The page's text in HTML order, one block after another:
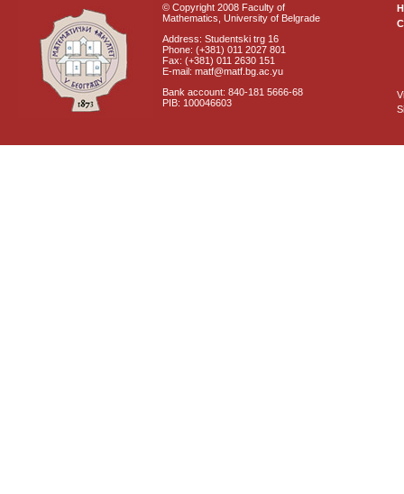
© Copyright 2008 Faculty of
Mathematics, University of Belgrade
Address: Studentski trg 16
Phone: (+381) 011 2027 801
Fax: (+381) 011 2630 151
E-mail: matf@matf.bg.ac.yu
Bank account: 840-181 5666-68
PIB: 100046603